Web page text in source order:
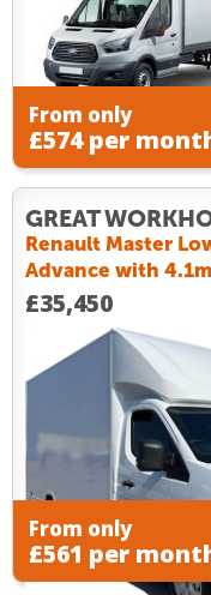
From only
£574 per
GREAT
Renault Master
Advance with
£35,450
From only
£561 per